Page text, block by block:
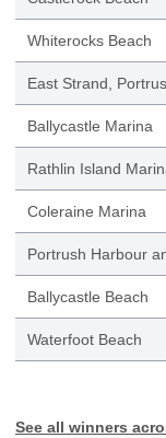
Whiterocks Beach
East Strand,
Ballycastle Marina
Rathlin Island
Coleraine Marina
Portrush Harbour
Ballycastle Beach
Waterfoot Beach
See all winners